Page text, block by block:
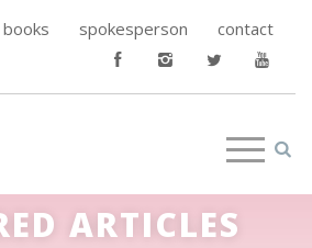
books spokesperson contact
ARTICLES